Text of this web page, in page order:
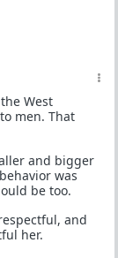
West
men. That
and bigger
was
be too.
and
her.